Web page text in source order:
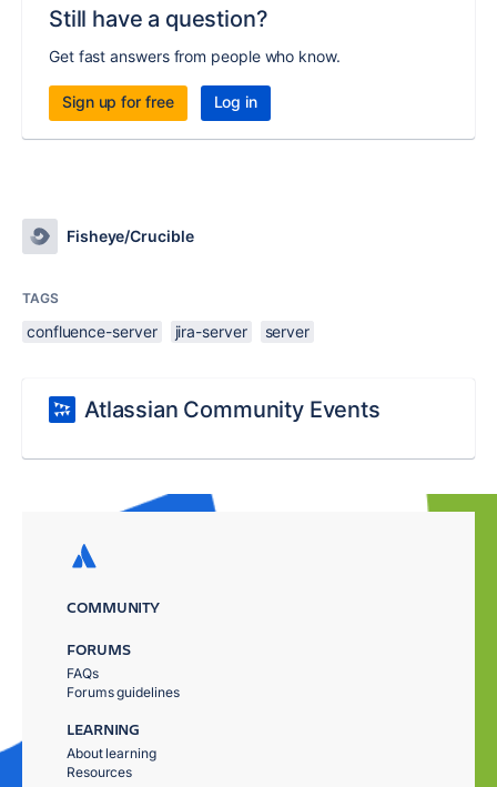
Still have a question?
Get fast answers from people who know.
Sign up for free Log in
Fisheye/Crucible
TAGS
confluence-server jira-server server
Atlassian Community Events
COMMUNITY
FORUMS
FAQs
Forums guidelines
LEARNING
About learning
Resources